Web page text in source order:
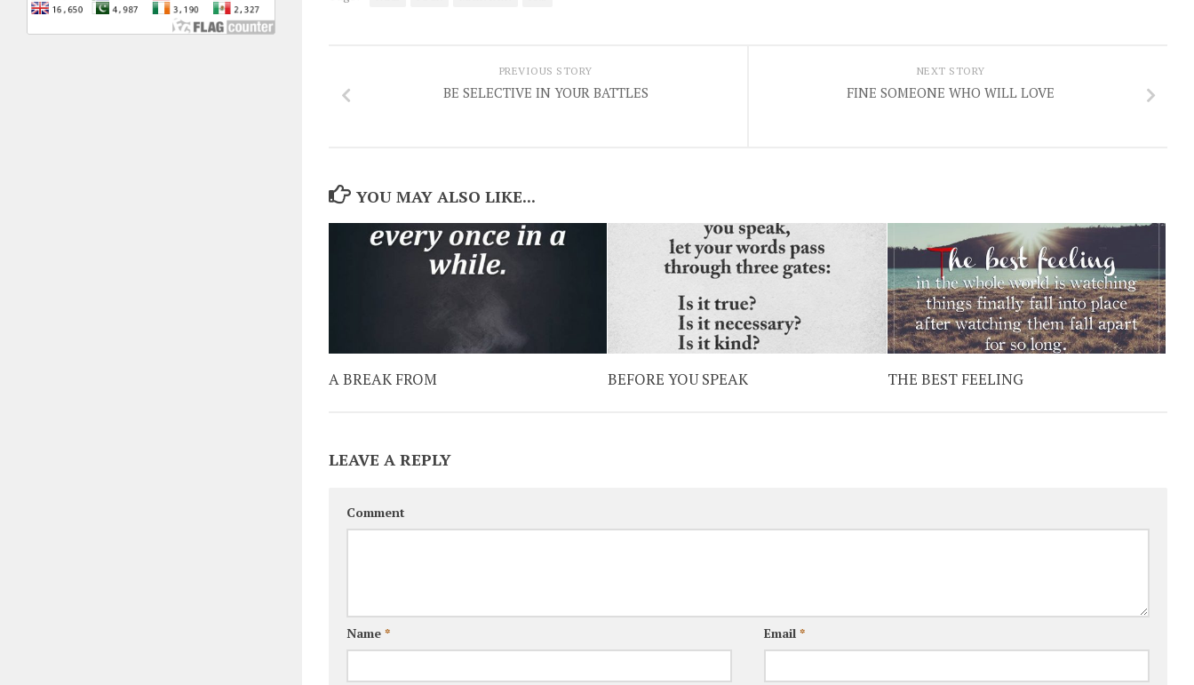
NEXT STORY
FINE SOMEONE WHO WILL LOVE
PREVIOUS STORY
BE SELECTIVE IN YOUR BATTLES
YOU MAY ALSO LIKE...
A BREAK FROM BEFORE YOU SPEAK THE BEST FEELING
LEAVE A REPLY
Comment
Name * Email*